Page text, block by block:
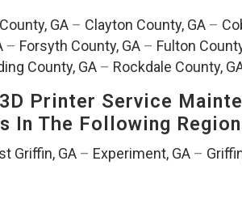
GA – Clayton County, GA –
– Forsyth County, GA– Fulton
County, GA – Rockdale County,
Printer Service
In The Following
Griffin, GA – Experiment, GA –